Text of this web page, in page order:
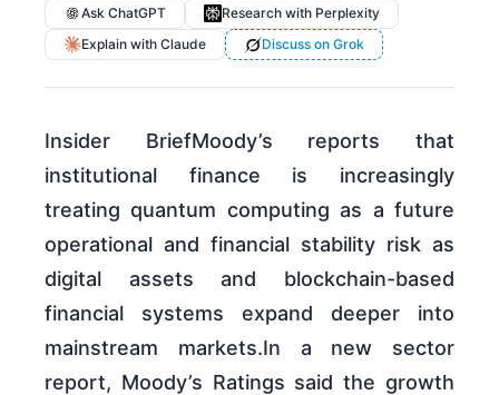
Ask ChatGPT
Research with Perplexity
Explain with Claude
Discuss on Grok
Insider BriefMoody’s reports that
institutional finance is increasingly
treating quantum computing as a future
operational and financial stability risk as
digital assets and blockchain-based
financial systems expand deeper into
mainstream markets.In a new sector
report, Moody’s Ratings said the growth